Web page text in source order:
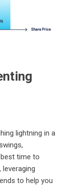
lightning in a
time to
to help you